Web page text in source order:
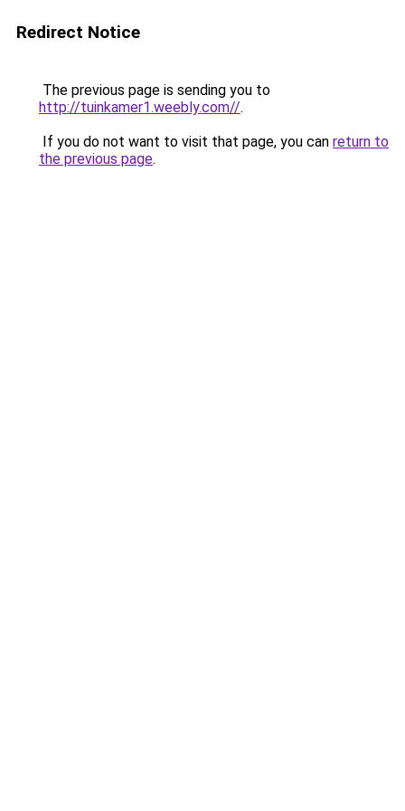
Redirect Notice
The previous page is sending you to
http://tuinkamer1.weebly.com//.
If you do not want to visit that page, you can return to
the previous page.